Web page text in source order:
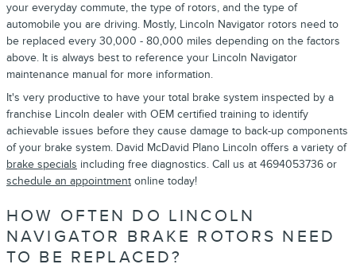
your everyday commute, the type of rotors, and the type of
automobile you are driving. Mostly, Lincoln Navigator rotors need to
be replaced every 30,000 - 80,000 miles depending on the factors
above. It is always best to reference your Lincoln Navigator
maintenance manual for more information.
It's very productive to have your total brake system inspected by a
franchise Lincoln dealer with OEM certified training to identify
achievable issues before they cause damage to back-up components
of your brake system. David McDavid Plano Lincoln offers a variety of
brake specials including free diagnostics. Call us at 4694053736 or
schedule an appointment online today!
HOW OFTEN DO LINCOLN
NAVIGATOR BRAKE ROTORS NEED
TO BE REPLACED?